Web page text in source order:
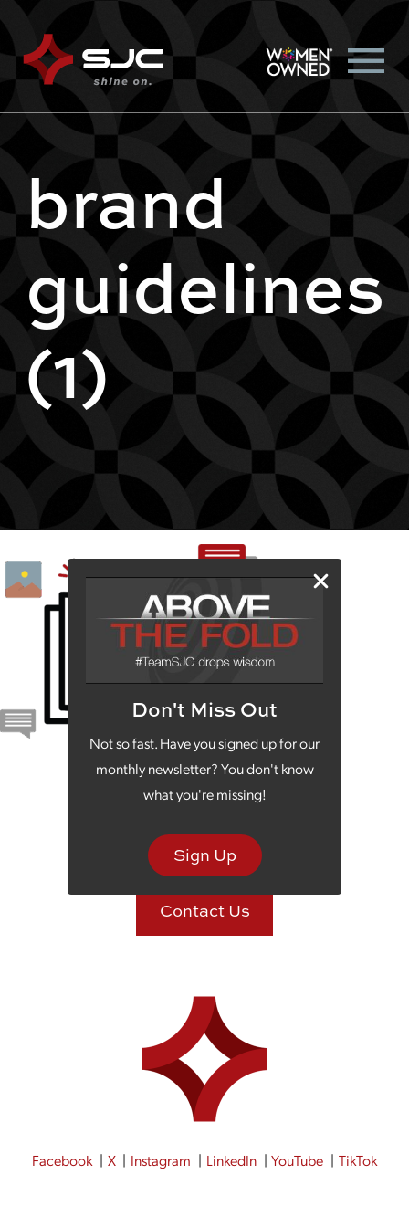
Don't Miss Out
Not so fast. Have you signed up for our
monthly newsletter? You don't know
what you're missing!
Sign Up
brand
guidelines
(1)
St. Joseph, MO 64506
Contact Us
Facebook X Instagram LinkedIn YouTube TikTok